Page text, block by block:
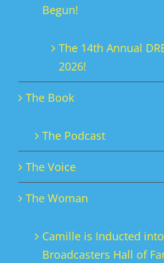
Begun!
The 14th Annual
2026!
The Book
The Podcast
The Voice
The Woman
Camille is Inducted
Broadcasters Hall of